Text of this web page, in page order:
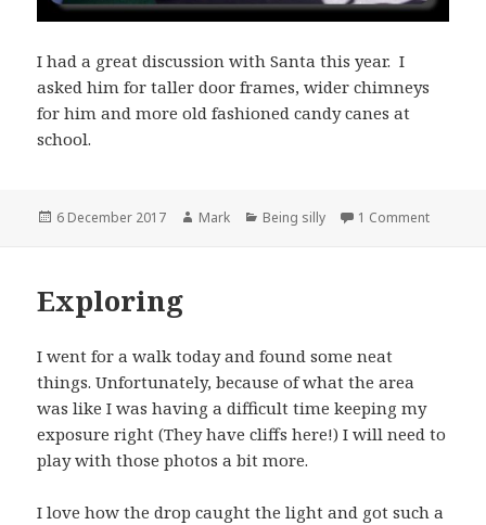
I had a great discussion with Santa this year. I
asked him for taller door frames, wider chimneys
for him and more old fashioned candy canes at
school.
Posted
6 December 2017 Author
Mark Categories
Being silly 1 Commenton
Exploring
I went for a walk today and found some neat
things. Unfortunately, because of what the area
was like I was having a difficult time keeping my
exposure right (They have cliffs here!) I will need to
play with those photos a bit more.
I love how the drop caught the light and got such a